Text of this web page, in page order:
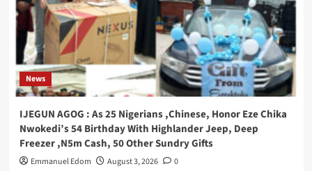
News
IJEGUN AGOG : As 25 Nigerians ,Chinese, Honor Eze Chika
Nwokedi’s 54 Birthday With Highlander Jeep, Deep
Freezer ,N5m Cash, 50 Other Sundry Gifts
Emmanuel Edom August 3, 2026 0